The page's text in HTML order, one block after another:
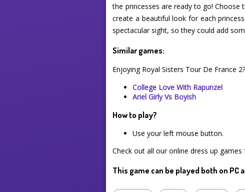
the princesses are ready to go!
create a beautiful look for each
spectacular sight, so they could add
Similar games:
Enjoying Royal Sisters Tour De France
College Love With Rapunzel
Ariel Girly Vs Boyish
How to play?
Use your left mouse button.
Check out all our online dress up
This game can be played both on PC